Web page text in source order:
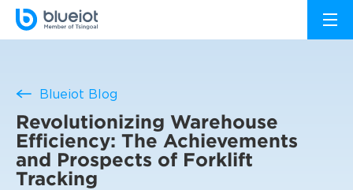
Blueiot Blog
Revolutionizing Warehouse
Efficiency: The Achievements
and Prospects of Forklift
Tracking